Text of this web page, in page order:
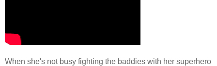
When she's not busy fighting the baddies with her superhero